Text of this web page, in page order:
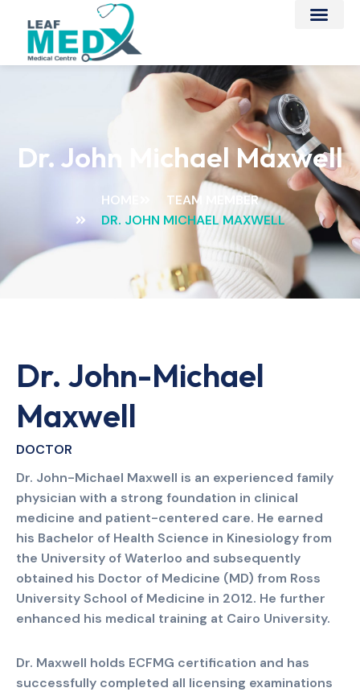
Dr. John Michael Maxwell
HOME
TEAM MEMBER
DR. JOHN MICHAEL MAXWELL
Dr. John-Michael
Maxwell
DOCTOR
Dr. John-Michael Maxwell is an experienced family
physician with a strong foundation in clinical
medicine and patient-centered care. He earned
his Bachelor of Health Science in Kinesiology from
the University of Waterloo and subsequently
obtained his Doctor of Medicine (MD) from Ross
University School of Medicine in 2012. He further
enhanced his medical training at Cairo University.
Dr. Maxwell holds ECFMG certification and has
successfully completed all licensing examinations